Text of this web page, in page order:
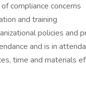
compliance concerns
and training
policies and
and is in
time and materials